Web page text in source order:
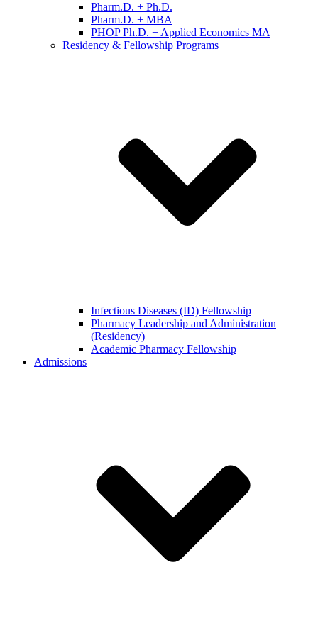
Pharm.D. + Ph.D.
Pharm.D. + MBA
PHOP Ph.D. + Applied Economics MA
Residency & Fellowship Programs
Infectious Diseases (ID) Fellowship
Pharmacy Leadership and Administration
(Residency)
Academic Pharmacy Fellowship
Admissions